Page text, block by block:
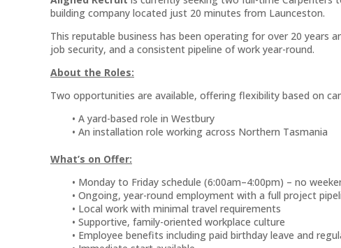
building company located just 20 minutes from Launceston.
This reputable business has been operating for over 20
job security, and a consistent pipeline of work year-round.
About the Roles:
Two opportunities are available, offering flexibility based on
A yard-based role in Westbury
An installation role working across Northern Tasmania
What’s on Offer:
Monday to Friday schedule (6:00am–4:00pm) – no
Ongoing, year-round employment with a full project
Local work with minimal travel requirements
Supportive, family-oriented workplace culture
Employee benefits including paid birthday leave and